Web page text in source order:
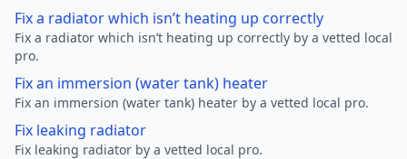
Fix a radiator which isn’t heating up correctly
Fix a radiator which isn’t heating up correctly by a vetted local
pro.
Fix an immersion (water tank) heater
Fix an immersion (water tank) heater by a vetted local pro.
Fix leaking radiator
Fix leaking radiator by a vetted local pro.